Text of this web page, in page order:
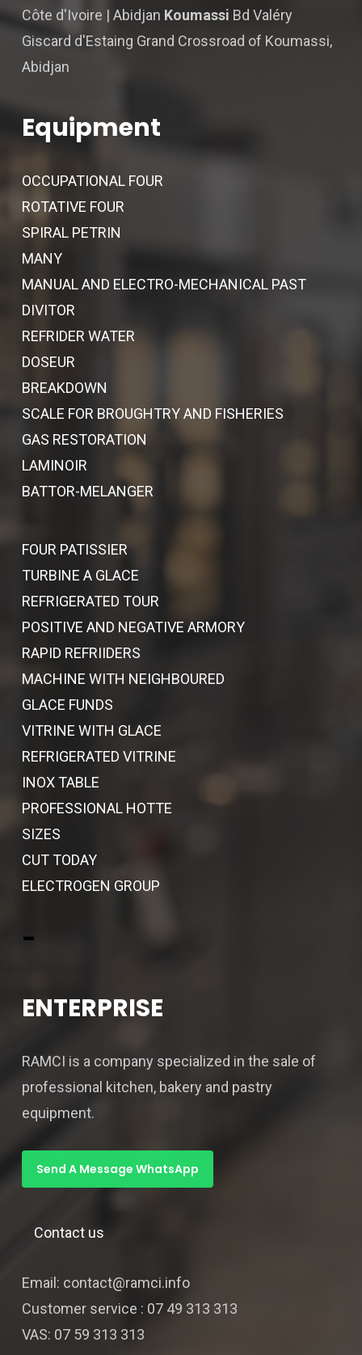
Côte d'Ivoire | Abidjan Koumassi Bd Valéry
Giscard d'Estaing Grand Crossroad of Koumassi,
Abidjan
Equipment
OCCUPATIONAL FOUR
ROTATIVE FOUR
SPIRAL PETRIN
MANY
MANUAL AND ELECTRO-MECHANICAL PAST
DIVITOR
REFRIDER WATER
DOSEUR
BREAKDOWN
SCALE FOR BROUGHTRY AND FISHERIES
GAS RESTORATION
LAMINOIR
BATTOR-MELANGER
FOUR PATISSIER
TURBINE A GLACE
REFRIGERATED TOUR
POSITIVE AND NEGATIVE ARMORY
RAPID REFRIIDERS
MACHINE WITH NEIGHBOURED
GLACE FUNDS
VITRINE WITH GLACE
REFRIGERATED VITRINE
INOX TABLE
PROFESSIONAL HOTTE
SIZES
CUT TODAY
ELECTROGEN GROUP
-
ENTERPRISE
RAMCI is a company specialized in the sale of
professional kitchen, bakery and pastry
equipment.
Send A Message WhatsApp
Contact us
Email: contact@ramci.info
Customer service : 07 49 313 313
VAS: 07 59 313 313